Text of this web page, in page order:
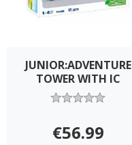
JUNIOR:ADVENTURE
TOWER WITH IC
€56.99